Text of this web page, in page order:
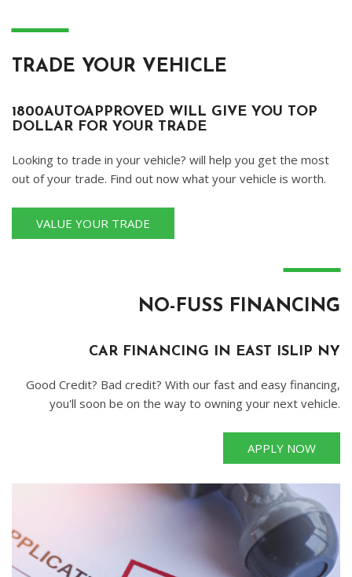
―
TRADE YOUR VEHICLE
1800AUTOAPPROVED WILL GIVE YOU TOP
DOLLAR FOR YOUR TRADE
Looking to trade in your vehicle? will help you get the most
out of your trade. Find out now what your vehicle is worth.
VALUE YOUR TRADE
―
NO-FUSS FINANCING
CAR FINANCING IN EAST ISLIP NY
Good Credit? Bad credit? With our fast and easy financing,
you'll soon be on the way to owning your next vehicle.
APPLY NOW